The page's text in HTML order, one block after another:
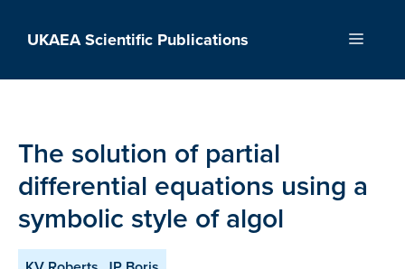
UKAEA Scientific Publications Menu
The solution of partial
differential equations using a
symbolic style of algol